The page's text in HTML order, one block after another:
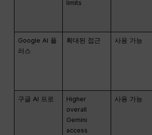
limits
Google AI 플
러스
확대된 접근 사용 가능
구글 AI 프로
Higher
overall
Gemini
access
사용 가능